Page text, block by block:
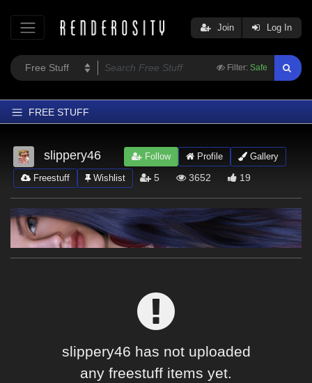
Filter: Safe
Join Log In
FREE STUFF
Home
Latest
Trending
Departments
Softwares
Figures
slippery46 Follow Profile Gallery
Freestuff Wishlist 5 3652 19
slippery46 has not uploaded
any freestuff items yet.